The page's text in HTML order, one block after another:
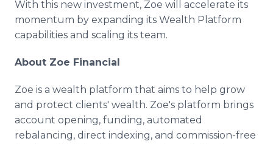
With this new investment, Zoe will accelerate its
momentum by expanding its Wealth Platform
capabilities and scaling its team.
About Zoe Financial
Zoe is a wealth platform that aims to help grow
and protect clients' wealth. Zoe's platform brings
account opening, funding, automated
rebalancing, direct indexing, and commission-free